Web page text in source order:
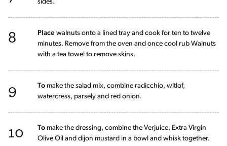
sides.
8 Place walnuts onto a lined tray and cook for ten to twelve
minutes. Remove from the oven and once cool rub Walnuts
with a tea towel to remove skins.
9 To make the salad mix, combine radicchio, witlof,
watercress, parsely and red onion.
10 To make the dressing, combine the Verjuice, Extra Virgin
Olive Oil and dijon mustard in a bowl and whisk together.